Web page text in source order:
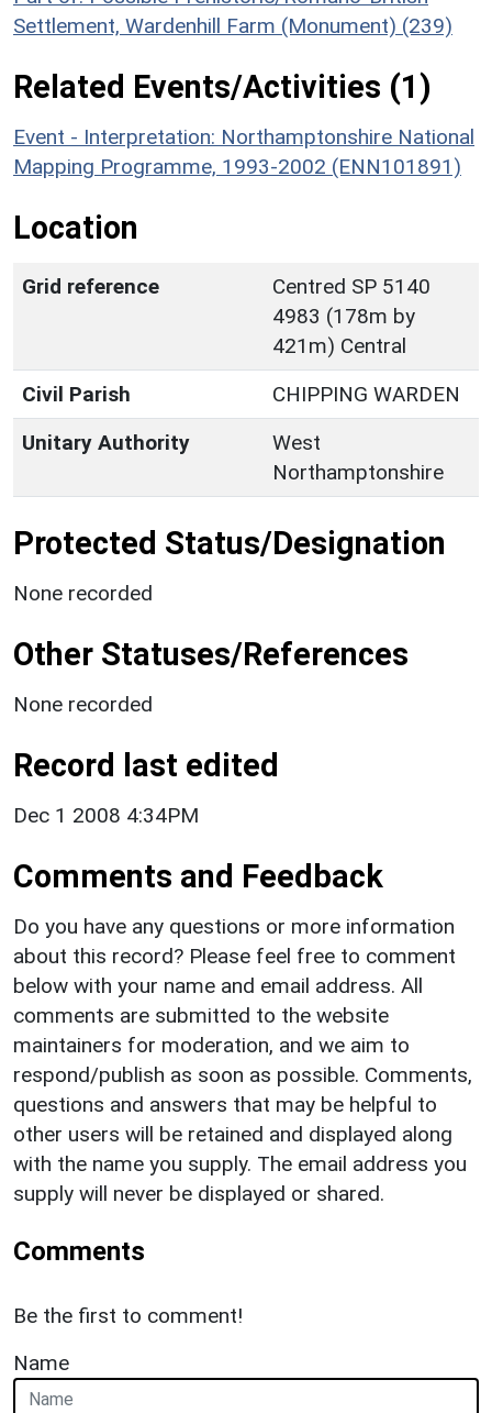
Settlement, Wardenhill Farm (Monument) (239)
Related Events/Activities (1)
Event - Interpretation: Northamptonshire National
Mapping Programme, 1993-2002 (ENN101891)
Location
Grid reference
Centred SP 5140
4983 (178m by
421m) Central
Civil Parish
CHIPPING WARDEN
Unitary Authority
West
Northamptonshire
Protected Status/Designation
None recorded
Other Statuses/References
None recorded
Record last edited
Dec 1 2008 4:34PM
Comments and Feedback
Do you have any questions or more information
about this record? Please feel free to comment
below with your name and email address. All
comments are submitted to the website
maintainers for moderation, and we aim to
respond/publish as soon as possible. Comments,
questions and answers that may be helpful to
other users will be retained and displayed along
with the name you supply. The email address you
supply will never be displayed or shared.
Comments
Be the first to comment!
Name